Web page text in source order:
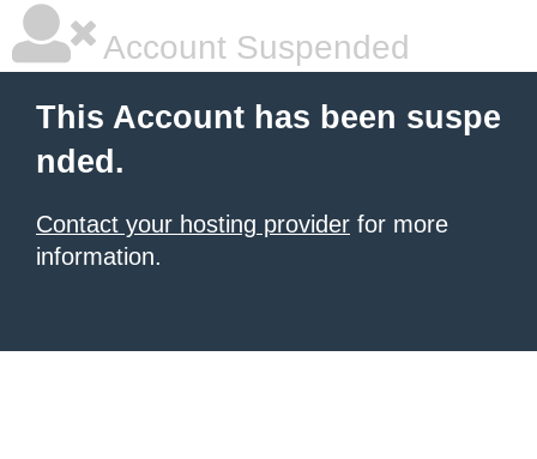
Account Suspended
This Account has been suspe
nded.
Contact your hosting provider for more
information.